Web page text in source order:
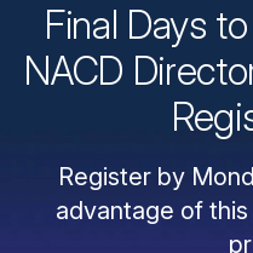
Final Days
NACD
Register by
advantage of